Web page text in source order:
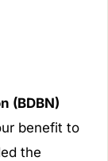
(BDBN)
benefit to
the